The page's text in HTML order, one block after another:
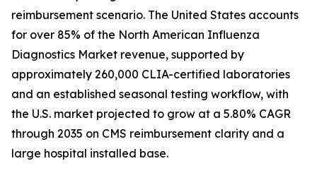
reimbursement scenario. The United States accounts
for over 85% of the North American Influenza
Diagnostics Market revenue, supported by
approximately 260,000 CLIA-certified laboratories
and an established seasonal testing workflow, with
the U.S. market projected to grow at a 5.80% CAGR
through 2035 on CMS reimbursement clarity and a
large hospital installed base.